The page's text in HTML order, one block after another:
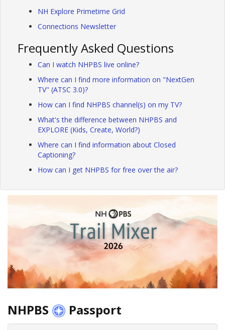
NH Explore Primetime Grid
Connections Newsletter
Frequently Asked Questions
Can I watch NHPBS live online?
Where can I find more information on "NextGen
TV" (ATSC 3.0)?
How can I find NHPBS channel(s) on my TV?
What's the difference between NHPBS and
EXPLORE (Kids, Create, World?)
Where can I find information about Closed
Captioning?
How can I get NHPBS for free over the air?
NHPBS Passport